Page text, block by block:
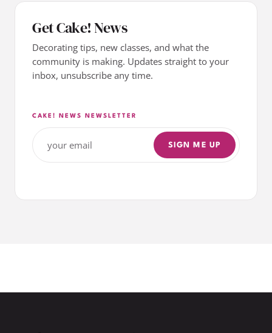
Get Cake! News
Decorating tips, new classes, and what the
community is making. Updates straight to your
inbox, unsubscribe any time.
CAKE! NEWS NEWSLETTER
SIGN ME UP